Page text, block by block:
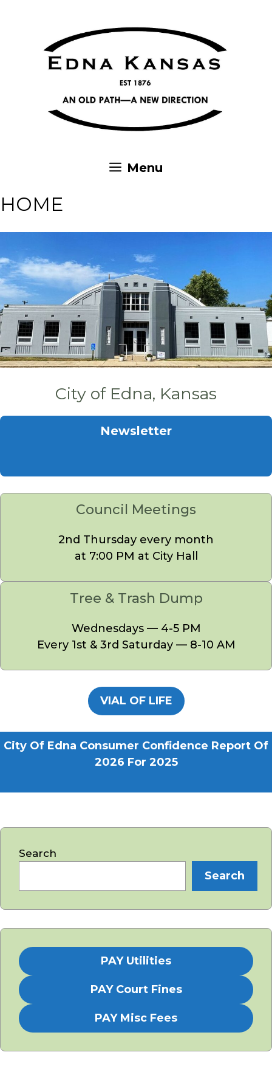
Menu
HOME
City of Edna, Kansas
Newsletter
Council Meetings
2nd Thursday every month
at 7:00 PM at City Hall
Tree & Trash Dump
Wednesdays — 4-5 PM
Every 1st & 3rd Saturday — 8-10 AM
VIAL OF LIFE
City Of Edna Consumer Confidence Report Of
2026 For 2025
Search
Search
PAY Utilities
PAY Court Fines
PAY Misc Fees